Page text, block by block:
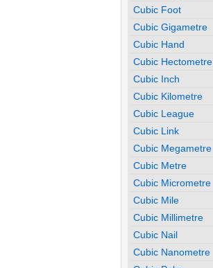
Cubic Foot
Cubic Gigametre
Cubic Hand
Cubic Hectometre
Cubic Inch
Cubic Kilometre
Cubic League
Cubic Link
Cubic Megametre
Cubic Metre
Cubic Micrometre
Cubic Mile
Cubic Millimetre
Cubic Nail
Cubic Nanometre